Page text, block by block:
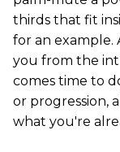
thirds that fit
for an example.
you from the
comes time to
or progression,
what you're